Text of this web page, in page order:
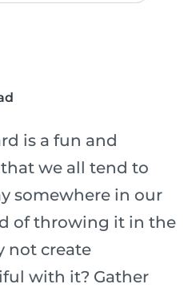
is a fun and
we all tend to
somewhere in our
of throwing it in the
not create
with it? Gather